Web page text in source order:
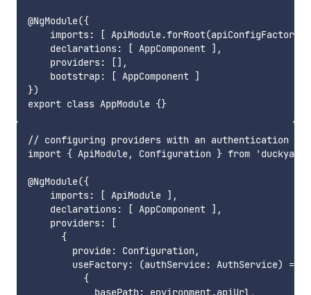
@NgModule({
imports: [ ApiModule.forRoot(apiConfigFactory)
    declarations: [ AppComponent ],
    providers: [],
    bootstrap: [ AppComponent ]
})
// configuring providers with an authentication
import { ApiModule, Configuration } from
@NgModule({
    imports: [ ApiModule ],
    declarations: [ AppComponent ],
    providers: [
      {
        provide: Configuration,
useFactory: (authService: AuthService) =>
          {
            basePath: environment.apiUrl,